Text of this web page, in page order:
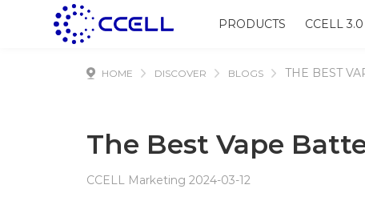
PRODUCTS CCELL 3.0
HOME DISCOVER BLOGS THE BEST
The Best Vape
CCELL Marketing 2024-03-12